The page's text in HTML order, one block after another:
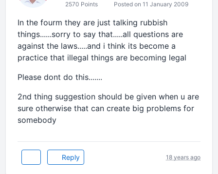
2570 Points Posted on 11 January 2009
In the fourm they are just talking rubbish
things......sorry to say that.....all questions are
against the laws.....and i think its become a
practice that illegal things are becoming legal
Please dont do this.......
2nd thing suggestion should be given when u are
sure otherwise that can create big problems for
somebody
Reply 18 years ago